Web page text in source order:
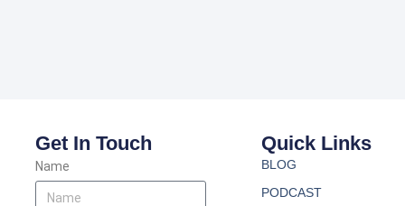
Quick Links
BLOG
PODCAST
Get In Touch
Name